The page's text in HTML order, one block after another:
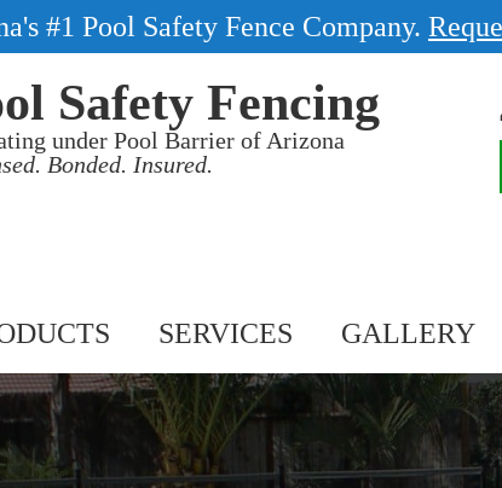
#1 Pool Safety Fence Company.
Safety Fencing
under Pool Barrier of Arizona
Bonded. Insured.
SERVICES GALLERY